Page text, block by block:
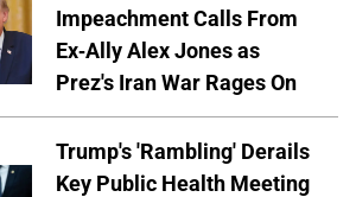
Impeachment Calls From
Ex-Ally Alex Jones as
Prez's Iran War Rages On
Trump's 'Rambling' Derails
Key Public Health Meeting